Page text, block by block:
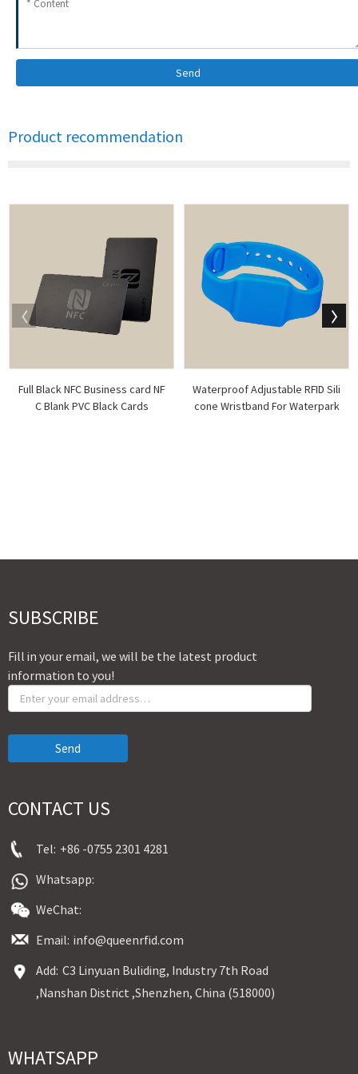
Send
Product recommendation
Full Black NFC Business card NF
C Blank PVC Black Cards
Waterproof Adjustable RFID Sili
cone Wristband For Waterpark
SUBSCRIBE
Fill in your email, we will be the latest product
information to you!
Send
CONTACT US
Tel: +86 -0755 2301 4281
Whatsapp:
WeChat:
Email: info@queenrfid.com
Add: C3 Linyuan Buliding, Industry 7th Road
,Nanshan District ,Shenzhen, China (518000)
WHATSAPP